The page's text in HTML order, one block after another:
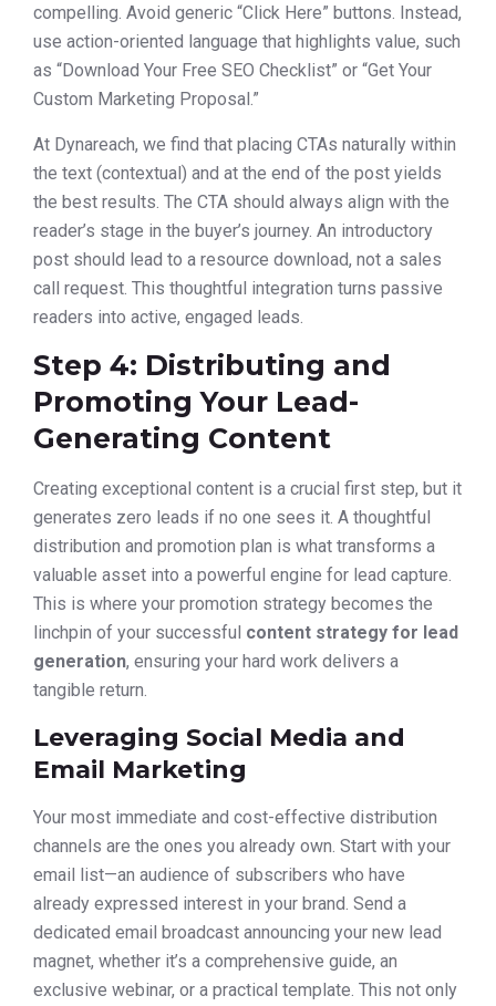
compelling. Avoid generic “Click Here” buttons. Instead,
use action-oriented language that highlights value, such
as “Download Your Free SEO Checklist” or “Get Your
Custom Marketing Proposal.”
At Dynareach, we find that placing CTAs naturally within
the text (contextual) and at the end of the post yields
the best results. The CTA should always align with the
reader’s stage in the buyer’s journey. An introductory
post should lead to a resource download, not a sales
call request. This thoughtful integration turns passive
readers into active, engaged leads.
Step 4: Distributing and
Promoting Your Lead-
Generating Content
Creating exceptional content is a crucial first step, but it
generates zero leads if no one sees it. A thoughtful
distribution and promotion plan is what transforms a
valuable asset into a powerful engine for lead capture.
This is where your promotion strategy becomes the
linchpin of your successful content strategy for lead
generation, ensuring your hard work delivers a
tangible return.
Leveraging Social Media and
Email Marketing
Your most immediate and cost-effective distribution
channels are the ones you already own. Start with your
email list—an audience of subscribers who have
already expressed interest in your brand. Send a
dedicated email broadcast announcing your new lead
magnet, whether it’s a comprehensive guide, an
exclusive webinar, or a practical template. This not only